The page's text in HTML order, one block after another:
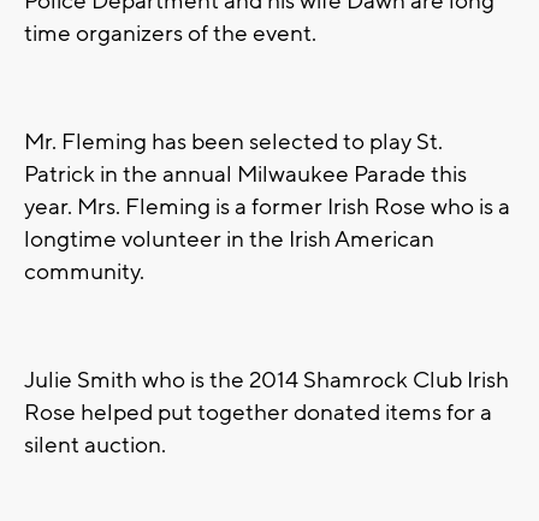
time organizers of the event.
Mr. Fleming has been selected to play St.
Patrick in the annual Milwaukee Parade this
year. Mrs. Fleming is a former Irish Rose who is a
longtime volunteer in the Irish American
community.
Julie Smith who is the 2014 Shamrock Club Irish
Rose helped put together donated items for a
silent auction.